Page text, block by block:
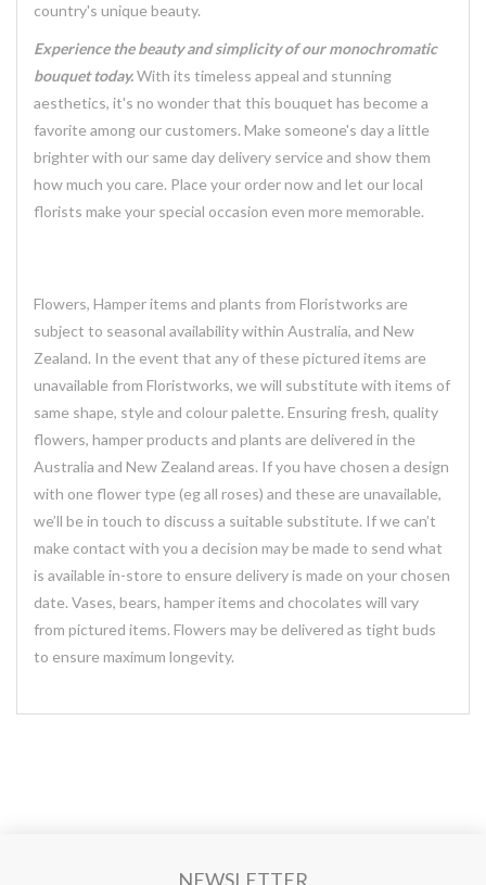
country's unique beauty.
Experience the beauty and simplicity of our monochromatic
bouquet today.With its timeless appeal and stunning
aesthetics, it's no wonder that this bouquet has become a
favorite among our customers. Make someone's day a little
brighter with our same day delivery service and show them
how much you care. Place your order now and let our local
florists make your special occasion even more memorable.
Flowers, Hamper items and plants from Floristworks are
subject to seasonal availability within Australia, and New
Zealand. In the event that any of these pictured items are
unavailable from Floristworks, we will substitute with items of
same shape, style and colour palette. Ensuring fresh, quality
flowers, hamper products and plants are delivered in the
Australia and New Zealand areas. If you have chosen a design
with one flower type (eg all roses) and these are unavailable,
we’ll be in touch to discuss a suitable substitute. If we can’t
make contact with you a decision may be made to send what
is available in-store to ensure delivery is made on your chosen
date. Vases, bears, hamper items and chocolates will vary
from pictured items. Flowers may be delivered as tight buds
to ensure maximum longevity.
NEWSLETTER